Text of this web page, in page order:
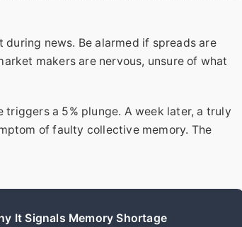
news. Be alarmed if spreads are
makers are nervous, unsure of what
triggers a 5% plunge. A week later, a truly
of faulty collective memory. The
It Signals Memory Shortage